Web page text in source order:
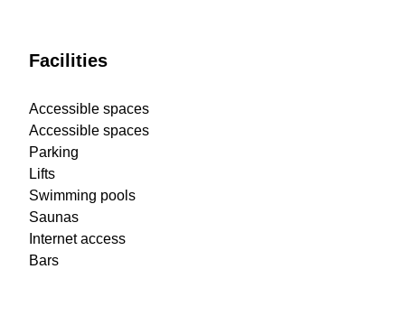
Facilities
Accessible spaces
Accessible spaces
Parking
Lifts
Swimming pools
Saunas
Internet access
Bars